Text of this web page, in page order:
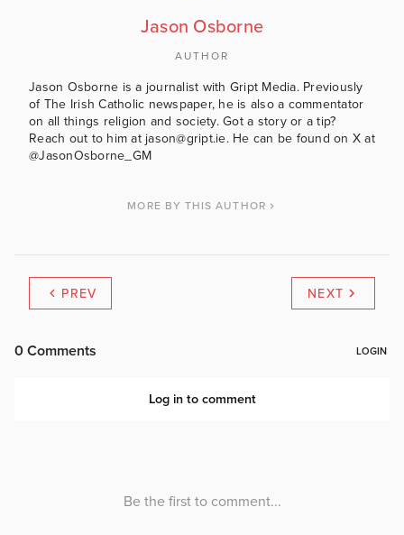
Jason Osborne
AUTHOR
Jason Osborne is a journalist with Gript Media. Previously
of The Irish Catholic newspaper, he is also a commentator
on all things religion and society. Got a story or a tip?
Reach out to him at jason@gript.ie. He can be found on X at
@JasonOsborne_GM
MORE BY THIS AUTHOR
PREV NEXT